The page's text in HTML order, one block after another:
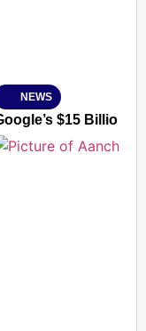
Jan 15, 2026
NEWS
$15 Billion